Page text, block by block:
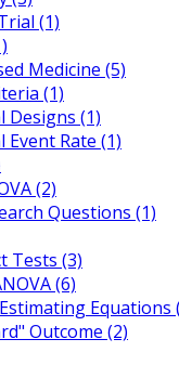
(1)
Medicine (5)
(1)
Designs (1)
Event Rate (1)
(2)
Questions (1)
Tests (3)
(6)
Equations
Outcome (2)